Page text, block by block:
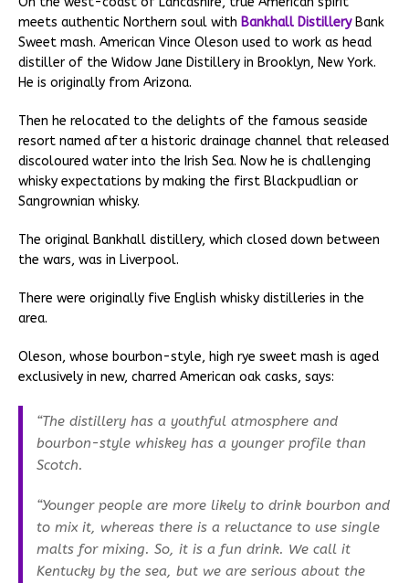
meets authentic Northern soul with Bankhall DistilleryBank
Sweet mash. American Vince Oleson used to work as head
distiller of the Widow Jane Distillery in Brooklyn, New York.
He is originally from Arizona.
Then he relocated to the delights of the famous seaside
resort named after a historic drainage channel that released
discoloured water into the Irish Sea. Now he is challenging
whisky expectations by making the first Blackpudlian or
Sangrownian whisky.
The original Bankhall distillery, which closed down between
the wars, was in Liverpool.
There were originally five English whisky distilleries in the
area.
Oleson, whose bourbon-style, high rye sweet mash is aged
exclusively in new, charred American oak casks, says:
“The distillery has a youthful atmosphere and
bourbon-style whiskey has a younger profile than
Scotch.
“Younger people are more likely to drink bourbon and
to mix it, whereas there is a reluctance to use single
malts for mixing. So, it is a fun drink. We call it
Kentucky by the sea, but we are serious about the